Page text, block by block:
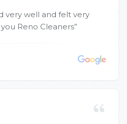
very well and felt very
Reno Cleaners”